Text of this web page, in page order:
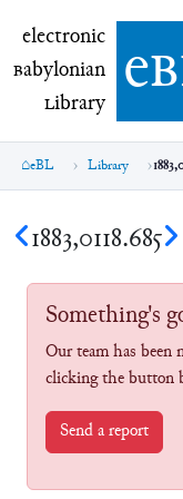
electronic
electronic
Babylonian
Library e
eBL Library
1883,0118.685
Something's
Our team has
clicking the button
Send a report